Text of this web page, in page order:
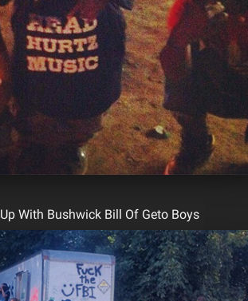
With Bushwick Bill Of Geto Boys